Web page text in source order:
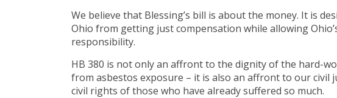
We believe that Blessing’s bill is about the money. It is
Ohio from getting just compensation while allowing
responsibility.
HB 380 is not only an affront to the dignity of the hard-
from asbestos exposure – it is also an affront to our civil
civil rights of those who have already suffered so much.